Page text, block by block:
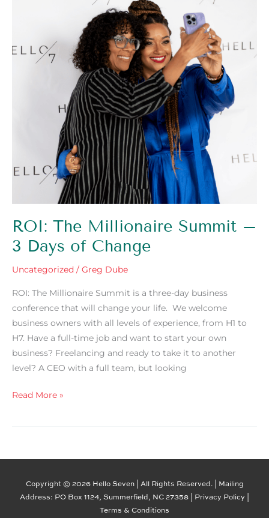
ROI: The Millionaire Summit –
3 Days of Change
Uncategorized / Greg Dube
ROI: The Millionaire Summit is a three-day business
conference that will change your life. We welcome
business owners with all levels of experience, from H1 to
H7. Have a full-time job and want to start your own
business? Freelancing and ready to take it to another
level? A CEO with a full team, but looking
Days
Read More »
Copyright © 2026 Hello Seven | All Rights Reserved. | Mailing
Address: PO Box 1124, Summerfield, NC 27358 | Privacy Policy
Terms & Conditions